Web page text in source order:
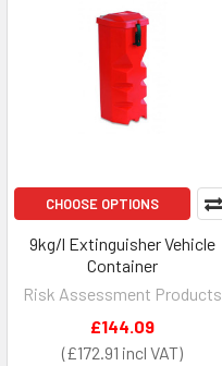
CHOOSE OPTIONS
9kg/l Extinguisher Vehicle
Container
Risk Assessment Products
£172.91
£144.09